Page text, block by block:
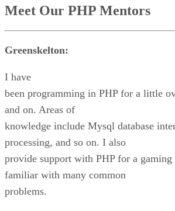
Meet Our PHP Mentors
Greenskelton:
I have
been programming in PHP for a little
and on. Areas of
knowledge include Mysql database
processing, and so on. I also
provide support with PHP for a
familiar with many common
problems.